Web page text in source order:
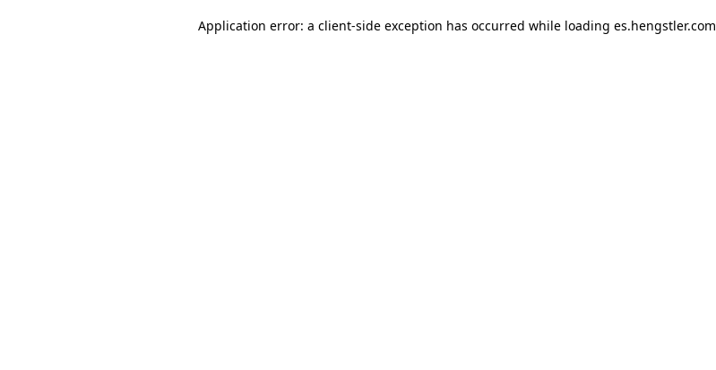
Application error: a client-side exception has occurred while loading es.hengstler.com